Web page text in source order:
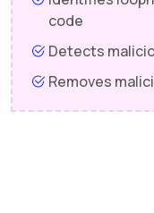
code
Detects
Removes